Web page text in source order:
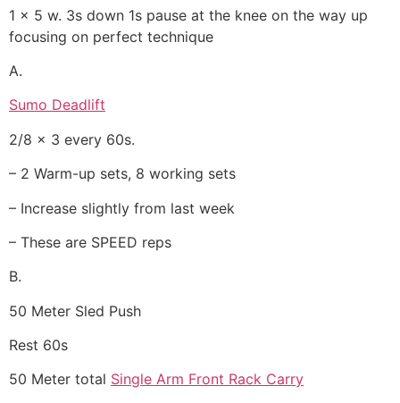
1 x 5 w. 3s down 1s pause at the knee on the way up
focusing on perfect technique
A.
Sumo Deadlift
2/8 x 3 every 60s.
– 2 Warm-up sets, 8 working sets
– Increase slightly from last week
– These are SPEED reps
B.
50 Meter Sled Push
Rest 60s
50 Meter total Single Arm Front Rack Carry